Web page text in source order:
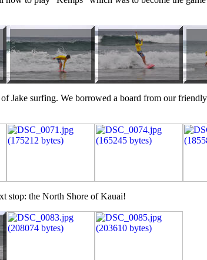
Jake surfing. We borrowed a board from our
stop: the North Shore of Kauai!